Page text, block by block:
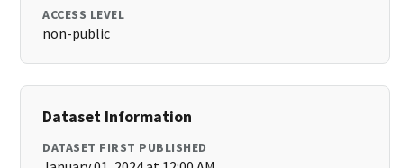
ACCESS LEVEL
non-public
Dataset Information
DATASET FIRST PUBLISHED